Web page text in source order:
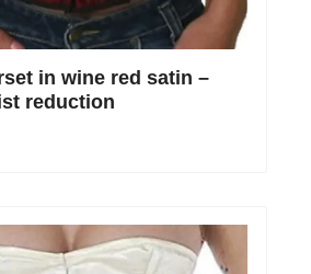
in wine red satin –
reduction